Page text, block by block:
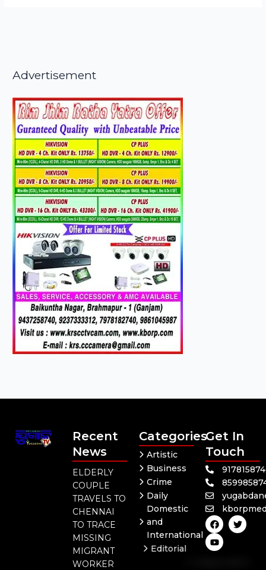
Advertisement
Recent
News
ELDERLY
COUPLE
TRAVELS TO
CHENNAI
TO TRACE
MISSING
MIGRANT
WORKER
Categories
Artistic
Business
Crime
Daily
Domestic
and
International
Editorial
Get In
Touch
F
a
c
e
b
T
w
i
Y
o
u
t
u